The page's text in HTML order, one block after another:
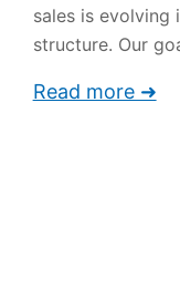
sales is evolving
structure. Our
Read more ➜